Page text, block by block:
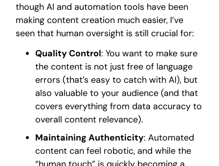
though AI and automation tools have been
making content creation much easier, I’ve
seen that human oversight is still crucial for:
Quality Control: You want to make sure
the content is not just free of language
errors (that’s easy to catch with AI), but
also valuable to your audience (and that
covers everything from data accuracy to
overall content relevance).
Maintaining Authenticity: Automated
content can feel robotic, and while the